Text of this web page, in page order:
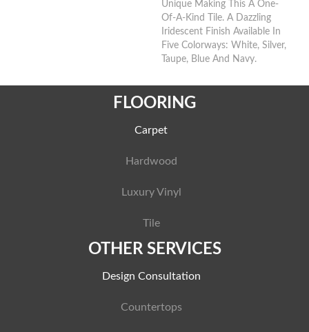
Unique Making This A One-
Of-A-Kind Tile. A Dazzling
Iridescent Finish Available In
Five Colorways: White, Silver,
Taupe, Blue And Navy.
FLOORING
Carpet
Hardwood
Luxury Vinyl
Tile
OTHER SERVICES
Design Consultation
Countertops